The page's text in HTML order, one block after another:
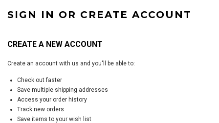
SIGN IN OR CREATE ACCOUNT
CREATE A NEW ACCOUNT
Create an account with us and you'll be able to:
Check out faster
Save multiple shipping addresses
Access your order history
Track new orders
Save items to your wish list